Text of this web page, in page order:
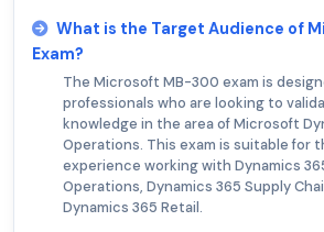
What is the Target Audience of
Exam?
The Microsoft MB-300 exam is
professionals who are looking to
knowledge in the area of Microsoft
Operations. This exam is suitable for
experience working with Dynamics
Operations, Dynamics 365 Supply
Dynamics 365 Retail.